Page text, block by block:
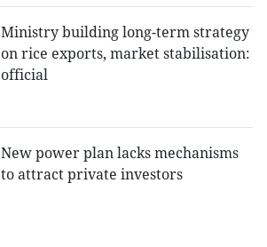
Ministry building long-term strategy
on rice exports, market stabilisation:
official
New power plan lacks mechanisms
to attract private investors